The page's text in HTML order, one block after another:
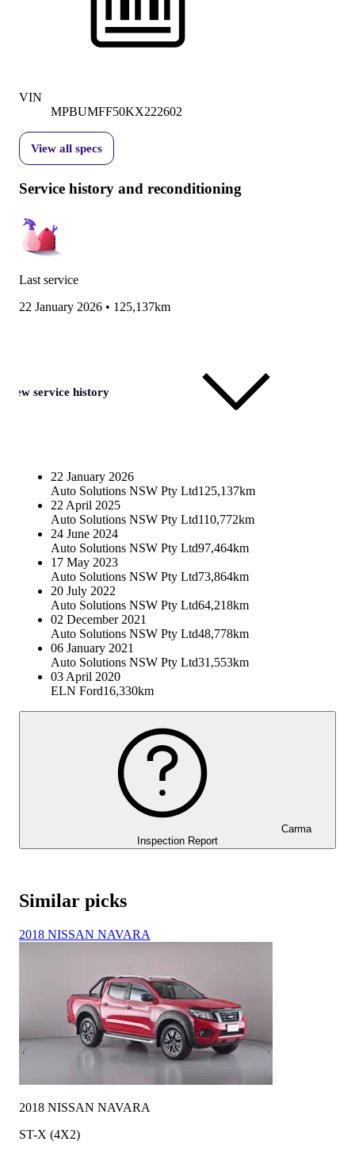
VIN
MPBUMFF50KX222602
View all specs
Service history and reconditioning
Last service
22 January 2026 • 125,137km
View service history
22 January 2026
Auto Solutions NSW Pty Ltd125,137km
22 April 2025
Auto Solutions NSW Pty Ltd110,772km
24 June 2024
Auto Solutions NSW Pty Ltd97,464km
17 May 2023
Auto Solutions NSW Pty Ltd73,864km
20 July 2022
Auto Solutions NSW Pty Ltd64,218km
02 December 2021
Auto Solutions NSW Pty Ltd48,778km
06 January 2021
Auto Solutions NSW Pty Ltd31,553km
03 April 2020
ELN Ford16,330km
Carma
Inspection Report
Similar picks
2018 NISSAN NAVARA
2018 NISSAN NAVARA
ST-X (4X2)